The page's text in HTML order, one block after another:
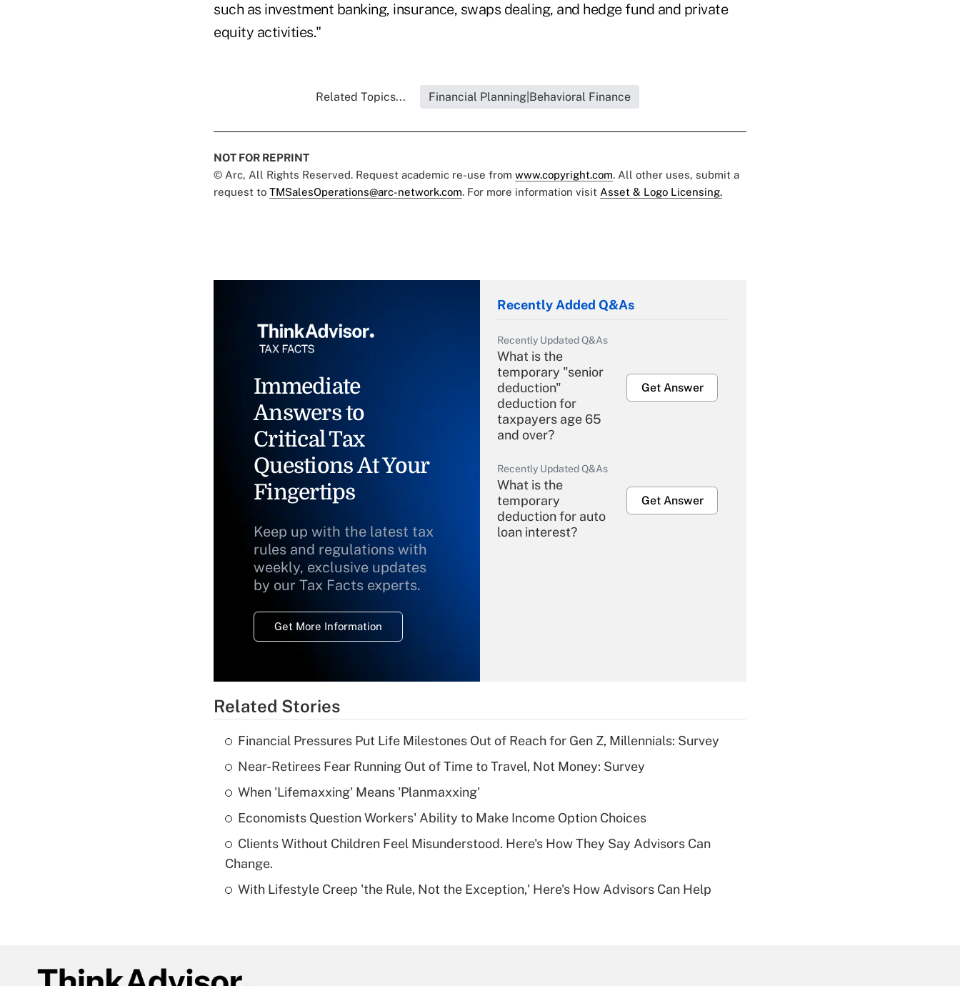
such as investment banking, insurance, swaps dealing, and hedge fund and private
equity activities."
Related Topics... Financial Planning|Behavioral Finance
NOT FOR REPRINT
© Arc, All Rights Reserved. Request academic re-use from www.copyright.com. All other uses, submit a
request to TMSalesOperations@arc-network.com. For more information visit Asset & Logo Licensing.
Immediate
Answers to
Critical Tax
Questions At Your
Fingertips
Keep up with the latest tax
rules and regulations with
weekly, exclusive updates
by our Tax Facts experts.
Get More Information
Recently Added Q&As
Recently Updated Q&As
What is the
temporary "senior
deduction"
deduction for
taxpayers age 65
and over?
Get Answer
Recently Updated Q&As
What is the
temporary
deduction for auto
loan interest?
Get Answer
Recently Updated Q&As
What is a high
of an HSA?
eligible for leave
Get Answer
Related Stories
Financial Pressures Put Life Milestones Out of Reach for Gen Z, Millennials: Survey
Near-Retirees Fear Running Out of Time to Travel, Not Money: Survey
When 'Lifemaxxing' Means 'Planmaxxing'
Economists Question Workers' Ability to Make Income Option Choices
Clients Without Children Feel Misunderstood. Here's How They Say Advisors Can
Change.
With Lifestyle Creep 'the Rule, Not the Exception,' Here's How Advisors Can Help